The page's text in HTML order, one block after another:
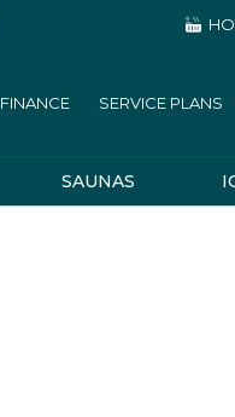
FINANCE SERVICE PLANS
SAUNAS